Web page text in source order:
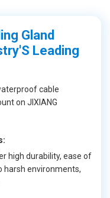
Gland
Leading
cable
on JIXIANG
high durability, ease of
harsh environments,